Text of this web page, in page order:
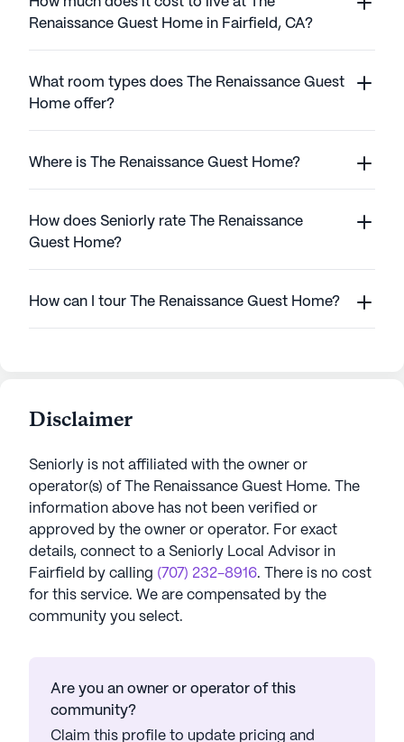
Renaissance Guest Home in Fairfield, CA?
What room types does The Renaissance Guest
Home offer?
Where is The Renaissance Guest Home?
How does Seniorly rate The Renaissance
Guest Home?
How can I tour The Renaissance Guest Home?
Disclaimer
Seniorly is not affiliated with the owner or
operator(s) of
The Renaissance Guest Home. The
information above has not been verified or
approved by the owner or operator. For exact
details, connect to a Seniorly Local Advisor in
Fairfield by calling (707) 232-8916. There is no cost
for this service. We are compensated by the
community you select.
Are you an owner or operator of this
community?
Claim this profile to update pricing and